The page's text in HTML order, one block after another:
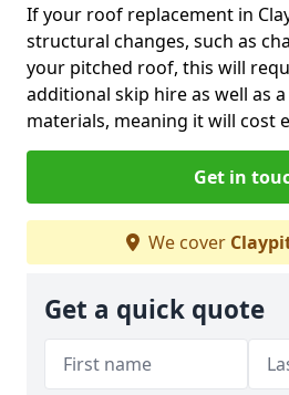
If your roof replacement in
structural changes, such as
your pitched roof, this will
additional skip hire as well as
materials, meaning it will cost
Get in
We cover
Get a quick quote